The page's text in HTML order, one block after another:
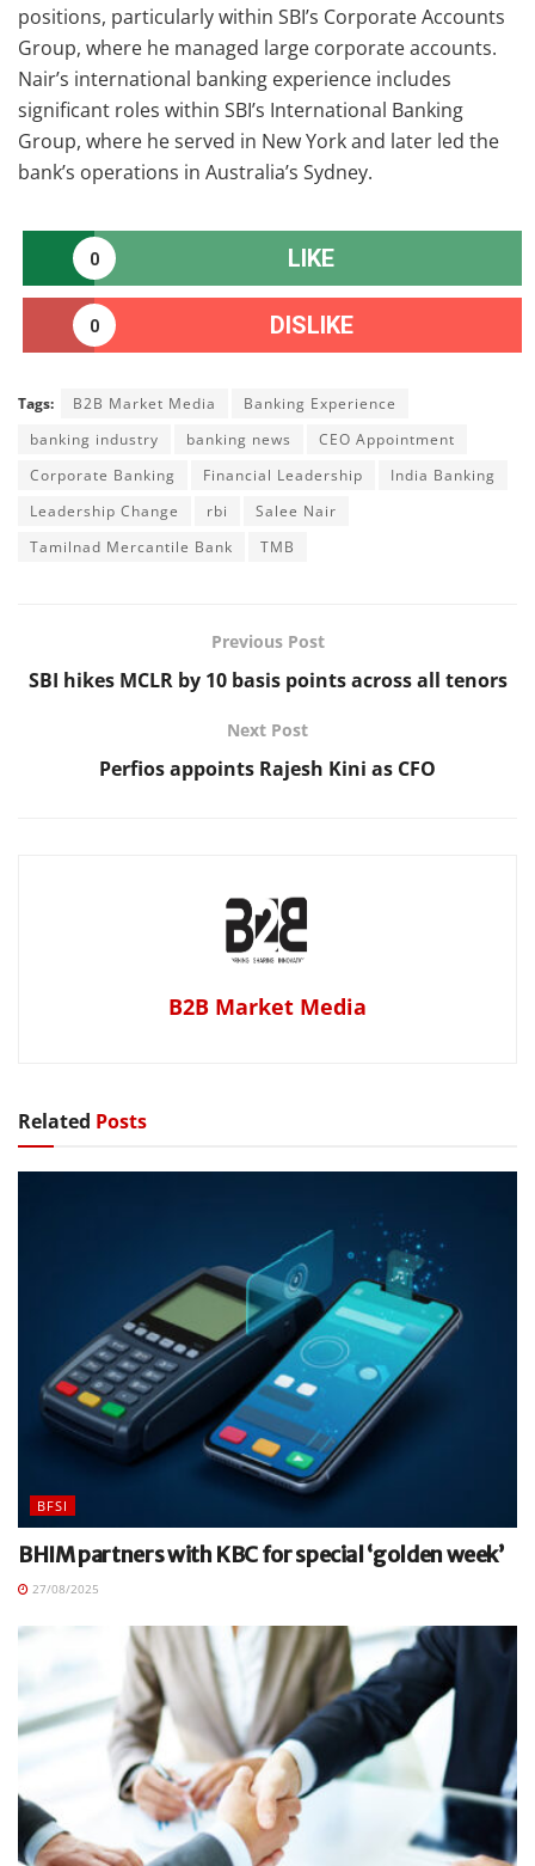
positions, particularly within SBI’s Corporate Accounts
Group, where he managed large corporate accounts.
Nair’s international banking experience includes
significant roles within SBI’s International Banking
Group, where he served in New York and later led the
bank’s operations in Australia’s Sydney.
0 LIKE
0 DISLIKE
Tags: B2B Market Media
Banking Experience
banking industry
banking news
CEO Appointment
Corporate Banking
Financial Leadership
India Banking
Leadership Change
rbi
Salee Nair
Tamilnad Mercantile Bank
TMB
Previous Post
SBI hikes MCLR by 10 basis points across all tenors
Next Post
Perfios appoints Rajesh Kini as CFO
B2B Market Media
Related Posts
BFSI
BHIM partners with KBC for special ‘golden week’
27/08/2025